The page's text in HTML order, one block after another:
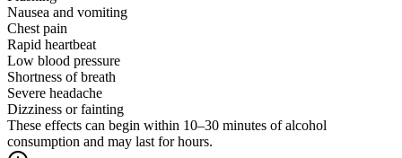
Nausea and vomiting
Chest pain
Rapid heartbeat
Low blood pressure
Shortness of breath
Severe headache
Dizziness or fainting
These effects can begin within 10–30 minutes of alcohol
consumption and may last for hours.